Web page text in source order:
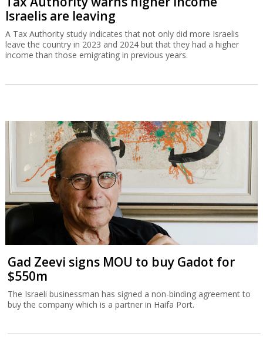
Israelis are leaving
A Tax Authority study indicates that not only did more Israelis
leave the country in 2023 and 2024 but that they had a higher
income than those emigrating in previous years.
Gad Zeevi signs MOU to buy Gadot for
$550m
The Israeli businessman has signed a non-binding agreement to
buy the company which is a partner in Haifa Port.